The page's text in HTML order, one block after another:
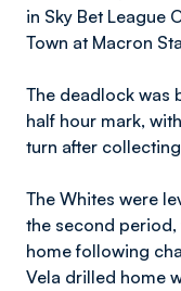
in Sky Bet League
Town at Macron
The deadlock was
half hour mark,
turn after
The Whites were
the second period,
home following
Vela drilled home